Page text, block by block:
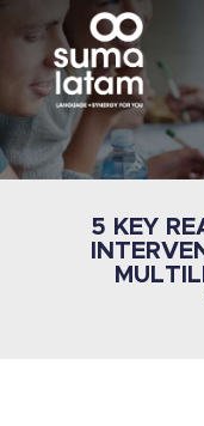
5 KEY